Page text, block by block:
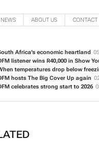
NEWS ABOUT US CONTACT
Africa's economic heartland
listener wins R40,000 in Show
temperatures drop below
hosts The Big Cover Up again
celebrates strong start to 2026